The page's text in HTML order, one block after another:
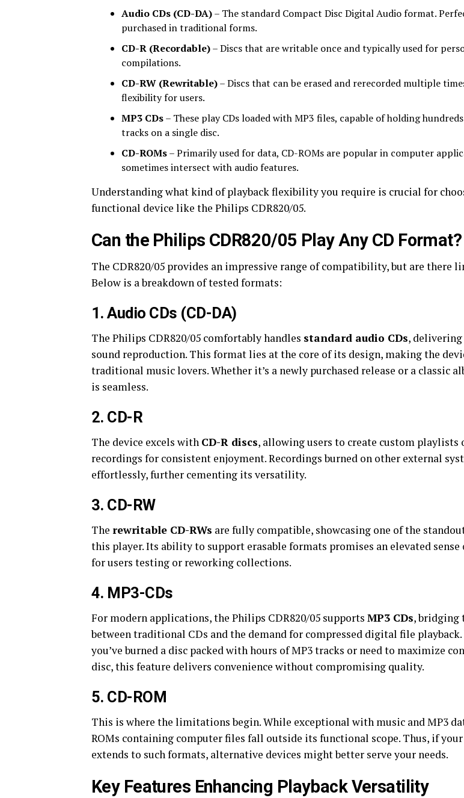
Audio CDs (CD-DA)– The standard Compact Disc Digital Audio format.
purchased in traditional forms.
CD-R (Recordable)– Discs that are writable once and typically used for
compilations.
CD-RW (Rewritable)– Discs that can be erased and rerecorded multiple
flexibility for users.
MP3 CDs– These play CDs loaded with MP3 files, capable of holding
tracks on a single disc.
CD-ROMs– Primarily used for data, CD-ROMs are popular in computer
sometimes intersect with audio features.
Understanding what kind of playback flexibility you require is crucial for
functional device like the Philips CDR820/05.
Can the Philips CDR820/05 Play Any CD Format?
The CDR820/05 provides an impressive range of compatibility, but are there
Below is a breakdown of tested formats:
1.Audio CDs (CD-DA)
The Philips CDR820/05 comfortably handles standard audio CDs,
sound reproduction. This format lies at the core of its design, making the
traditional music lovers. Whether it’s a newly purchased release or a classic
is seamless.
2. CD-R
The device excels with CD-R discs, allowing users to create custom playlists
recordings for consistent enjoyment. Recordings burned on other external
effortlessly, further cementing its versatility.
3. CD-RW
The rewritable CD-RWs are fully compatible, showcasing one of the
this player. Its ability to support erasable formats promises an elevated
for users testing or reworking collections.
4. MP3-CDs
For modern applications, the Philips CDR820/05 supports MP3 CDs, bridging
between traditional CDs and the demand for compressed digital file
you’ve burned a disc packed with hours of MP3 tracks or need to maximize
disc, this feature delivers convenience without compromising quality.
5. CD-ROM
This is where the limitations begin. While exceptional with music and MP3
ROMs containing computer files fall outside its functional scope. Thus, if your
extends to such formats, alternative devices might better serve your needs.
Key Features Enhancing Playback Versatility